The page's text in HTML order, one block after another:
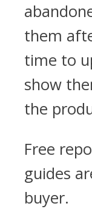
them
time to
show
the
Free
guides
buyer.